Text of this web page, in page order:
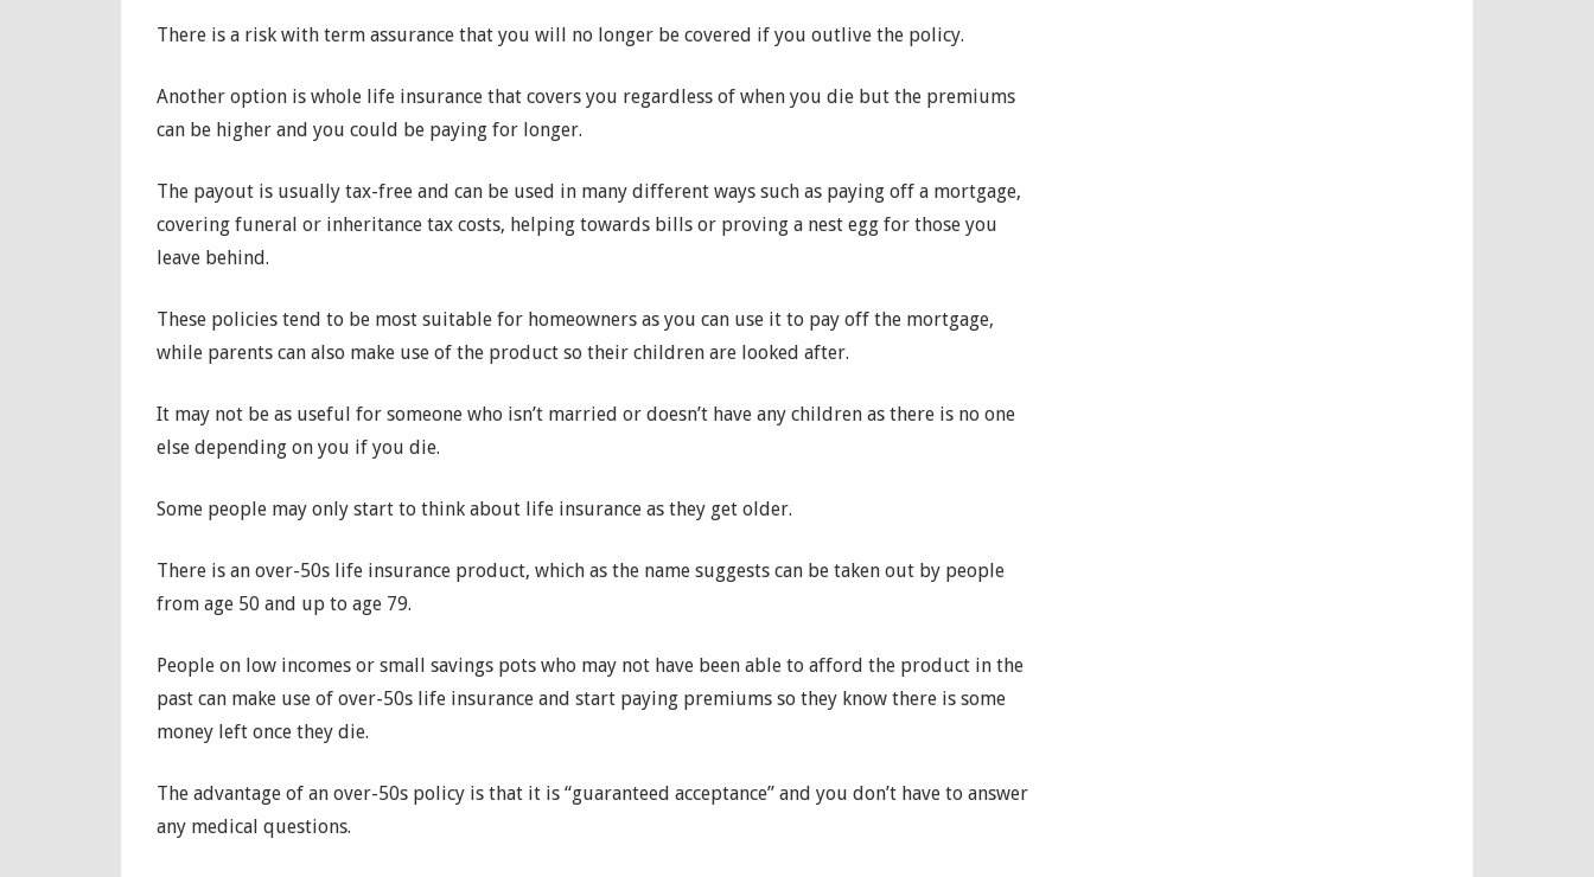
There is a risk with term assurance that you will no longer be covered if you outlive the policy.
Another option is whole life insurance that covers you regardless of when you die but the premiums
can be higher and you could be paying for longer.
The payout is usually tax-free and can be used in many different ways such as paying off a mortgage,
covering funeral or inheritance tax costs, helping towards bills or proving a nest egg for those you
leave behind.
These policies tend to be most suitable for homeowners as you can use it to pay off the mortgage,
while parents can also make use of the product so their children are looked after.
It may not be as useful for someone who isn’t married or doesn’t have any children as there is no one
else depending on you if you die.
Some people may only start to think about life insurance as they get older.
There is an over-50s life insurance product, which as the name suggests can be taken out by people
from age 50 and up to age 79.
People on low incomes or small savings pots who may not have been able to afford the product in the
past can make use of over-50s life insurance and start paying premiums so they know there is some
money left once they die.
The advantage of an over-50s policy is that it is “guaranteed acceptance” and you don’t have to answer
any medical questions.